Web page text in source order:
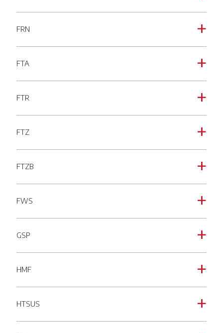
a
FRN
a
FTA
a
FTR
a
FTZ
a
FTZB
a
FWS
a
GSP
a
HMF
a
HTSUS